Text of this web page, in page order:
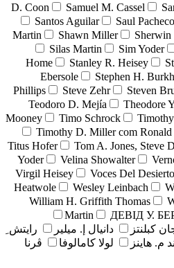
D. Coon
Samuel M. Cassel
Santos Aguilar
Saul Pacheco
Martin
Shawn Miller
Silas Martin
Sim Yoder
Home
Stanley R. Heisey
Ebersole
Stephen H.
Phillips
Steve Zehr Steven
Teodoro D. Mejía
Theodore
Mooney
Timo Schrock
Timothy D. Miller com Ronald
Titus Hofer
Tom A. Jones, Steve
Yoder
Velina Showalter
Virgil Heisey
Voces Del Desierto
Heatwole
Wesley Leinbach
William H. Griffith Thomas
Martin
ДЕВІД У.
کبلنتز دانيال إ. ميلير
رايتش ِ
م. هاينز لولا كامالوفا
ڤرنا